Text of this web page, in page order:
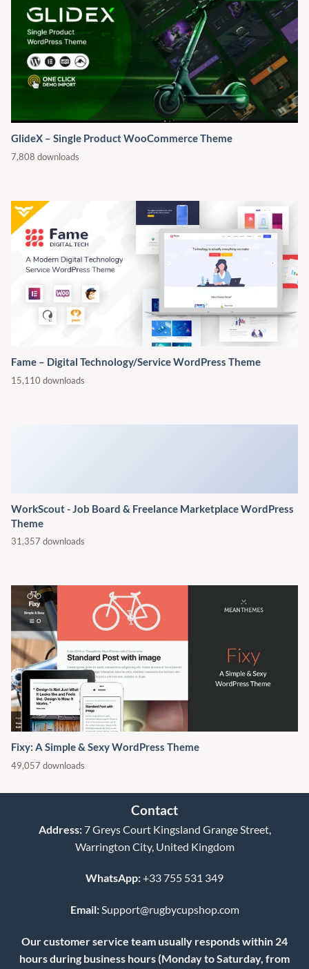
GlideX – Single Product WooCommerce Theme
7,808 downloads
Fame – Digital Technology/Service WordPress Theme
15,110 downloads
Fixy: A Simple & Sexy WordPress Theme
49,057 downloads
Contact
Address:7 Greys Court Kingsland Grange Street,
Warrington City, United Kingdom
Email:Support@rugbycupshop.com
hours during business hours (Monday to Saturday, from